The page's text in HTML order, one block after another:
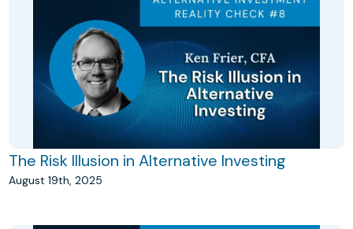
The Risk Illusion in Alternative Investing
August 19th, 2025